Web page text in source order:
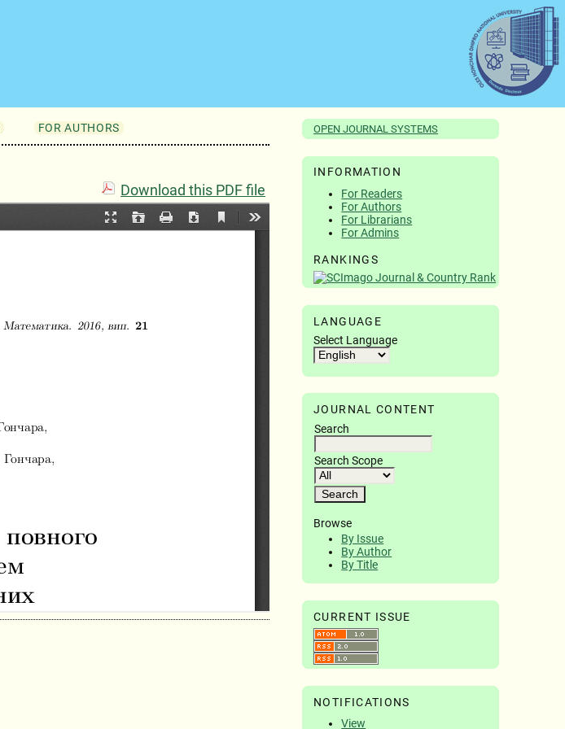
OPEN JOURNAL SYSTEMS
INFORMATION
For Readers
For Authors
For Librarians
For Admins
RANKINGS
LANGUAGE
Select Language
JOURNAL CONTENT
Search
Search Scope
Browse
By Issue
By Author
By Title
CURRENT ISSUE
NOTIFICATIONS
View
FOR AUTHORS
Download this PDF file